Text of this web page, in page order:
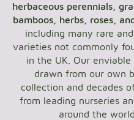
herbaceous perennials,
bamboos, herbs, roses,
including many rare
varieties not commonly
in the UK. Our enviable
drawn from our own
collection and decades
from leading nurseries
around the world.